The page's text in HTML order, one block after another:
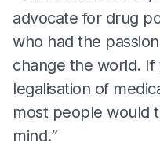
advocate for drug
who had the
change the world.
legalisation of
most people would
mind.”